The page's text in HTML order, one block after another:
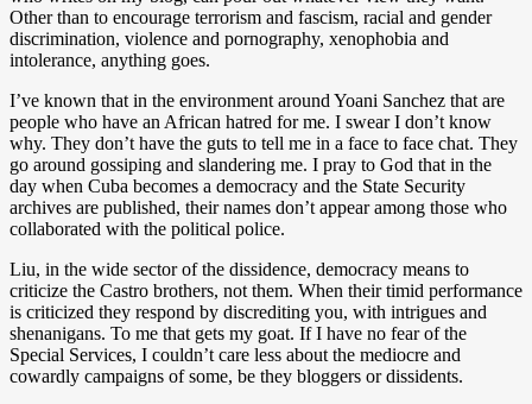
Other than to encourage terrorism and fascism, racial and gender
discrimination, violence and pornography, xenophobia and
intolerance, anything goes.
I’ve known that in the environment around Yoani Sanchez that are
people who have an African hatred for me. I swear I don’t know
why. They don’t have the guts to tell me in a face to face chat. They
go around gossiping and slandering me. I pray to God that in the
day when Cuba becomes a democracy and the State Security
archives are published, their names don’t appear among those who
collaborated with the political police.
Liu, in the wide sector of the dissidence, democracy means to
criticize the Castro brothers, not them. When their timid performance
is criticized they respond by discrediting you, with intrigues and
shenanigans. To me that gets my goat. If I have no fear of the
Special Services, I couldn’t care less about the mediocre and
cowardly campaigns of some, be they bloggers or dissidents.